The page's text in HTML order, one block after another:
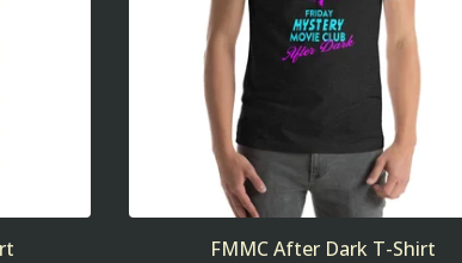
FMMC After Dark T-Shirt